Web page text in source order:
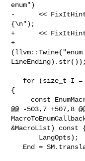
enum")
-      <<
{\n");
+      <<
+
LineEnding).str());
{
@@ -503,7 +507,8
&MacroList) const